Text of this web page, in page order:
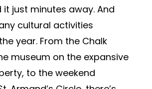
just minutes away. And
cultural activities
year. From the Chalk
museum on the expansive
to the weekend